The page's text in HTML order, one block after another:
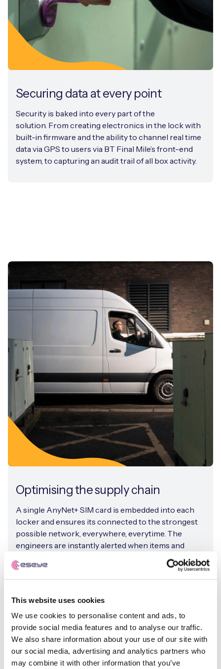
This website uses cookies
We use cookies to personalise content and ads, to
provide social media features and to analyse our traffic.
We also share information about your use of our site with
our social media, advertising and analytics partners who
may combine it with other information that you’ve
Securing data at every point
Security is baked into every part of the
solution. From creating electronics in the lock with
built-in firmware and the ability to channel real time
data via GPS to users via BT Final Mile’s front-end
system, to capturing an audit trail of all box activity.
Optimising the supply chain
A single AnyNet+ SIM card is embedded into each
locker and ensures its connected to the strongest
possible network, everywhere, everytime. The
engineers are instantly alerted when items and
spare parts arrive at the box, improving asset
visibility dramatically.